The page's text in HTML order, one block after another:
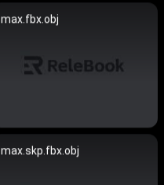
max.fbx.obj
max.skp.fbx.obj